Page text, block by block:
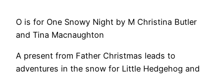
O is for One Snowy Night by M Christina Butler
and Tina Macnaughton
A present from Father Christmas leads to
adventures in the snow for Little Hedgehog and